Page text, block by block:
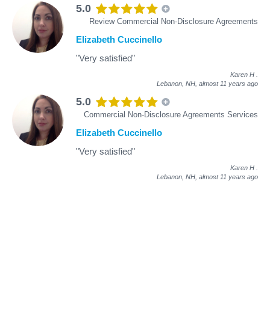
5.0
Review Commercial Non-Disclosure Agreements
Elizabeth Cuccinello
"Very satisfied"
Karen H
Lebanon, NH, almost 11 years ago
5.0
Commercial Non-Disclosure Agreements Services
Elizabeth Cuccinello
"Very satisfied"
Karen H
Lebanon, NH, almost 11 years ago